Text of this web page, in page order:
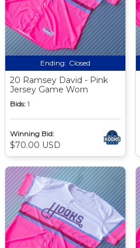
Ending: Closed
20 Ramsey David - Pink
Jersey Game Worn
Bids: 1
Winning Bid:
$70.00 USD